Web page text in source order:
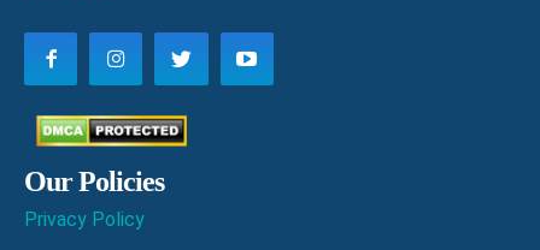
Our Policies
Privacy Policy